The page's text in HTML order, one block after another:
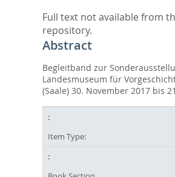
Full text not available from
repository.
Abstract
Begleitband zur
Landesmuseum für
(Saale) 30. November 2017 bis
Item Type: